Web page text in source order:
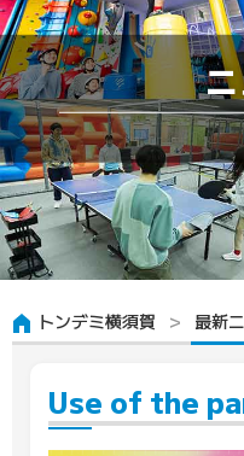
トンデミ横須賀 最新
Use of the